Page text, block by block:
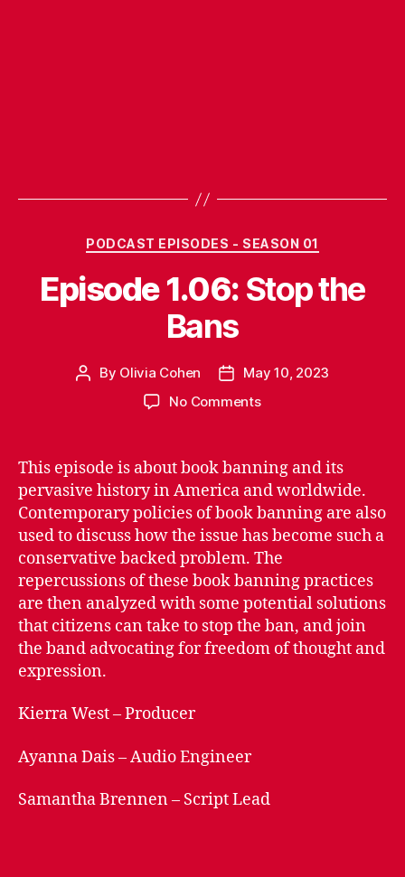
Categories
PODCAST EPISODES - SEASON 01
Episode 1.06: Stop the
Bans
Post
By Olivia Cohen
PostMay 10, 2023
No Commentson
S
o
p
t
h
e
B
a
s
This episode is about book banning and its
pervasive history in America and worldwide.
Contemporary policies of book banning are also
used to discuss how the issue has become such a
conservative backed problem. The
repercussions of these book banning practices
are then analyzed with some potential solutions
that citizens can take to stop the ban, and join
the band advocating for freedom of thought and
expression.
Kierra West – Producer
Ayanna Dais – Audio Engineer
Samantha Brennen – Script Lead